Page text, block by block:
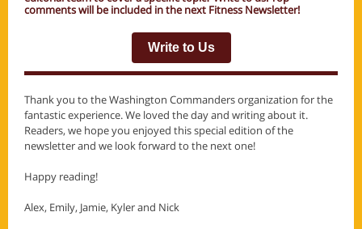
comments will be included in the next Fitness Newsletter!
Write to Us
Thank you to the Washington Commanders organization for the
fantastic experience. We loved the day and writing about it.
Readers, we hope you enjoyed this special edition of the
newsletter and we look forward to the next one!
Happy reading!
Alex, Emily, Jamie, Kyler and Nick